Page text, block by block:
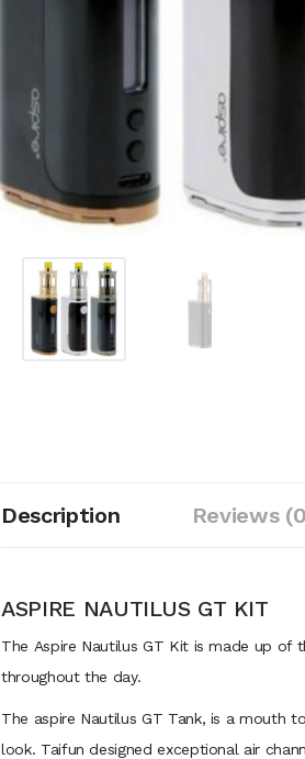
Description Reviews
ASPIRE NAUTILUS GT KIT
The Aspire Nautilus GT Kit is made up of
throughout the day.
The aspire Nautilus GT Tank, is a mouth
look. Taifun designed exceptional air